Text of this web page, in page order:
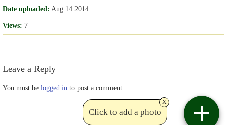
Date uploaded: Aug 14 2014
Views: 7
Leave a Reply
You must be logged in to post a comment.
Click to add a photo
x